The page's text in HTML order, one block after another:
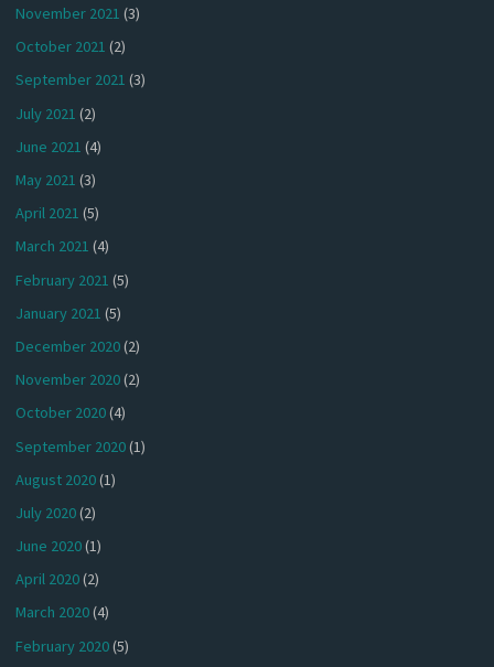
November 2021 (3)
October 2021 (2)
September 2021 (3)
July 2021 (2)
June 2021 (4)
May 2021 (3)
April 2021 (5)
March 2021 (4)
February 2021 (5)
January 2021 (5)
December 2020(2)
November 2020(2)
October 2020(4)
September 2020(1)
August 2020(1)
July 2020(2)
June 2020(1)
April 2020(2)
March 2020(4)
February 2020(5)